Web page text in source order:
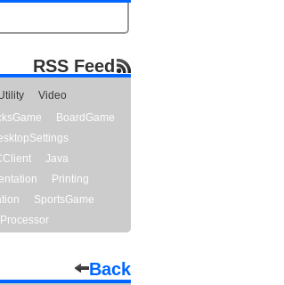
RSS Feed
Video
BoardGame
Java
Printing
SportsGame
Back